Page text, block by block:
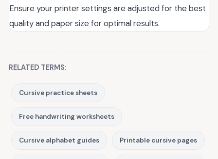
Ensure your printer settings are adjusted for the best
quality and paper size for optimal results.
RELATED TERMS:
Cursive practice sheets
Free handwriting worksheets
Cursive alphabet guides Printable cursive pages